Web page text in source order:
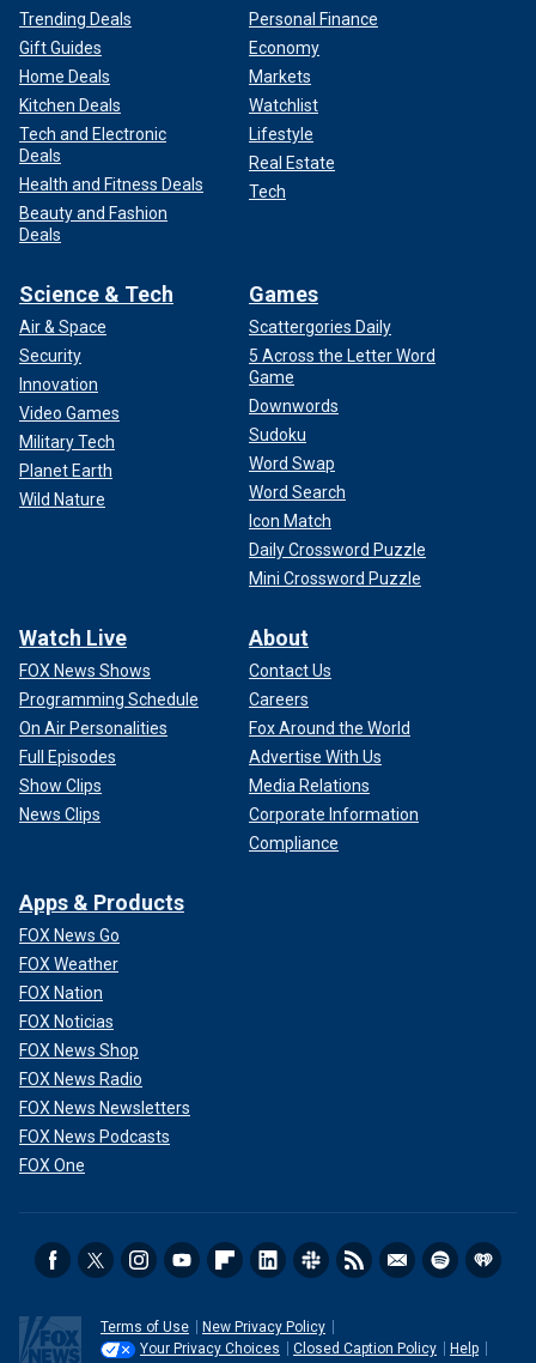
Trending Deals
Gift Guides
Home Deals
Kitchen Deals
Tech and Electronic
Deals
Health and Fitness Deals
Beauty and Fashion
Deals
Personal Finance
Economy
Markets
Watchlist
Lifestyle
Real Estate
Tech
Science & Tech
Air & Space
Security
Innovation
Video Games
Military Tech
Planet Earth
Wild Nature
Games
Scattergories Daily
5 Across the Letter Word
Game
Downwords
Sudoku
Word Swap
Word Search
Icon Match
Daily Crossword Puzzle
Mini Crossword Puzzle
Watch Live
FOX News Shows
Programming Schedule
On Air Personalities
Full Episodes
Show Clips
News Clips
About
Contact Us
Careers
Fox Around the World
Advertise With Us
Media Relations
Corporate Information
Compliance
Apps & Products
FOX News Go
FOX Weather
FOX Nation
FOX Noticias
FOX News Shop
FOX News Radio
FOX News Newsletters
FOX News Podcasts
FOX One
Terms of Use
New Privacy Policy
Your Privacy Choices
Closed Caption Policy
Help